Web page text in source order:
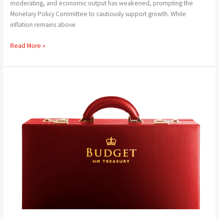
moderating, and economic output has weakened, prompting the
Monetary Policy Committee to cautiously support growth. While
inflation remains above
Read More »